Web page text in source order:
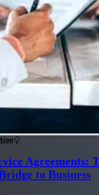
Agreements:
to Business